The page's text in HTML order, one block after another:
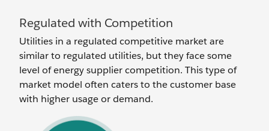
Regulated with Competition
Utilities in a regulated competitive market are
similar to regulated utilities, but they face some
level of energy supplier competition. This type of
market model often caters to the customer base
with higher usage or demand.